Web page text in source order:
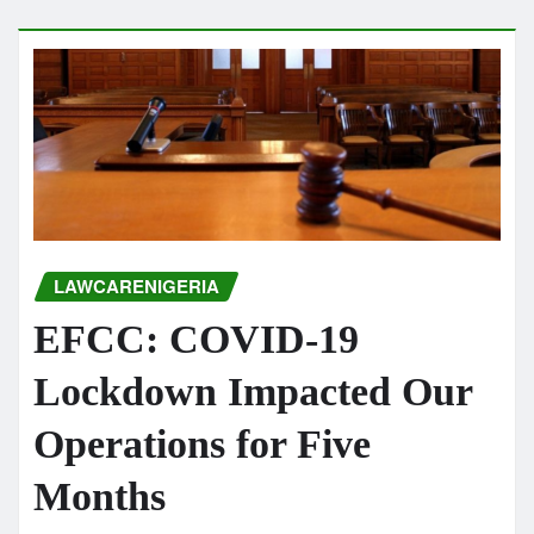
LAWCARENIGERIA
EFCC: COVID-19
Lockdown Impacted Our
Operations for Five
Months